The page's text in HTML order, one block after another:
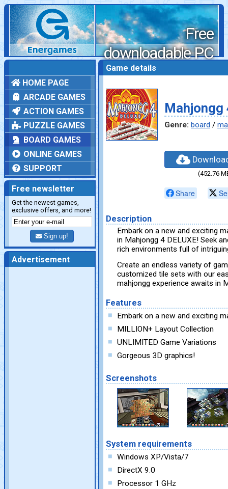
Free
downloadable PC
games
HOME PAGE
ARCADE GAMES
ACTION GAMES
PUZZLE GAMES
BOARD GAMES
ONLINE GAMES
SUPPORT
Free newsletter
Get the newest games,
exclusive offers, and more!
Sign up!
Advertisement
Game details
Mahjongg
Genre: board /
(452.76
Share
Description
Embark on a new and exciting
in Mahjongg 4 DELUXE! Seek
rich environments full of
Create an endless variety of
customized tile sets with our
mahjongg experience awaits in
Features
Embark on a new and exciting
MILLION+ Layout Collection
UNLIMITED Game Variations
Gorgeous 3D graphics!
Screenshots
System requirements
Windows XP/Vista/7
DirectX 9.0
Processor 1 GHz